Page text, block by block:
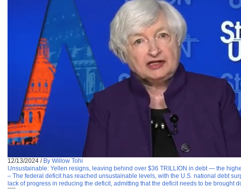
12/13/2024 / By Willow Tohi
Unsustainable: Yellen resigns, leaving behind over $36 TRILLION in debt — the
– The federal deficit has reached unsustainable levels, with the U.S. national debt
lack of progress in reducing the deficit, admitting that the deficit needs to be brought